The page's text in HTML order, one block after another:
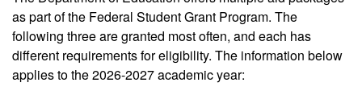
as part of the Federal Student Grant Program. The
following three are granted most often, and each has
different requirements for eligibility. The information below
applies to the 2026-2027 academic year: